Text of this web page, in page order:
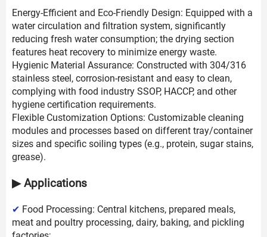
Energy-Efficient and Eco-Friendly Design: Equipped with a
water circulation and filtration system, significantly
reducing fresh water consumption; the drying section
features heat recovery to minimize energy waste.
Hygienic Material Assurance: Constructed with 304/316
stainless steel, corrosion-resistant and easy to clean,
complying with food industry SSOP, HACCP, and other
hygiene certification requirements.
Flexible Customization Options: Customizable cleaning
modules and processes based on different tray/container
sizes and specific soiling types (e.g., protein, sugar stains,
grease).
▶ Applications
✔ Food Processing: Central kitchens, prepared meals,
meat and poultry processing, dairy, baking, and pickling